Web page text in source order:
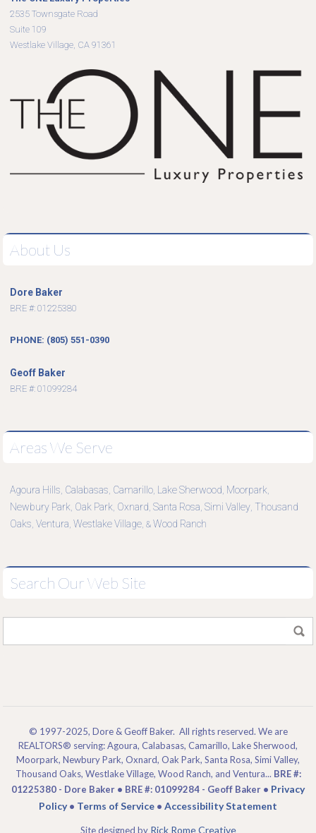
2535 Townsgate Road
Suite 109
Westlake Village, CA 91361
About Us
Dore Baker
BRE #: 01225380
PHONE: (805) 551-0390
Geoff Baker
BRE #: 01099284
Areas We Serve
Agoura Hills Calabasas Camarillo Lake Sherwood Moorpark
Newbury Park Oak Park Oxnard Santa Rosa Simi Valley Thousand
Oaks Ventura Westlake Village , & Wood Ranch
Search Our Web Site
© 1997-2025, Dore & Geoff Baker. All rights reserved. We are
REALTORS® serving: Agoura, Calabasas, Camarillo, Lake Sherwood,
Moorpark, Newbury Park, Oxnard, Oak Park, Santa Rosa, Simi Valley,
Thousand Oaks, Westlake Village, Wood Ranch, and Ventura... BRE #:
01225380 - Dore Baker • BRE #: 01099284 - Geoff Baker • Privacy
Policy• Terms of Service • Accessibility Statement
Site designed by Rick Rome Creative